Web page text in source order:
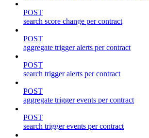
POST
search score change per contract
POST
aggregate trigger alerts per contract
POST
search trigger alerts per contract
POST
aggregate trigger events per contract
POST
search trigger events per contract